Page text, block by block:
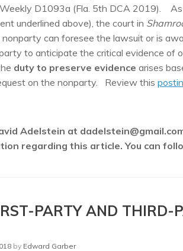
Weekly D1093a (Fla. 5th DCA 2019).
underlined above), the court in
nonparty can foresee the lawsuit or is
to anticipate the critical evidence
duty to preserve evidence arises
on the nonparty. Review this
Adelstein at
regarding this article. You can
PARTY AND THIRD-
by Edward Garber